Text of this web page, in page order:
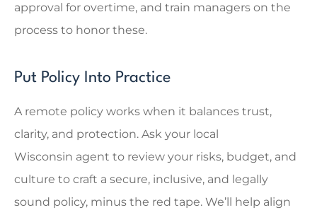
approval for overtime, and train managers on the
process to honor these.
Put Policy Into Practice
A remote policy works when it balances trust,
clarity, and protection. Ask your local
Wisconsin agent to review your risks, budget, and
culture to craft a secure, inclusive, and legally
sound policy, minus the red tape. We’ll help align